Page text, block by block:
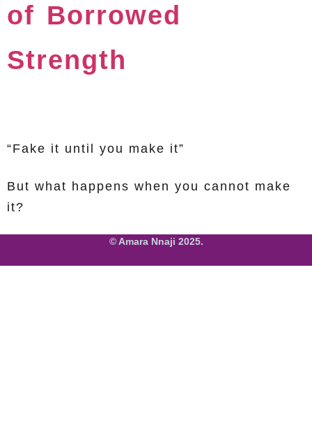
of Borrowed
Strength
“Fake it until you make it”
But what happens when you cannot make
it?
© Amara Nnaji 2025.